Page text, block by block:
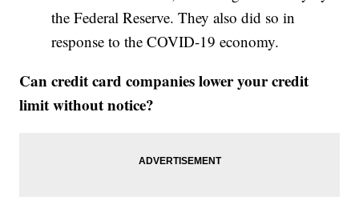
the Federal Reserve. They also did so in
response to the COVID-19 economy.
Can credit card companies lower your credit
limit without notice?